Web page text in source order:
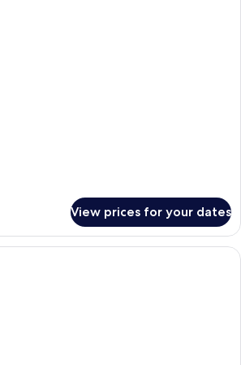
View prices for your dates